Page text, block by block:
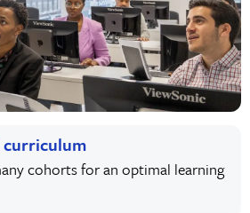
cohorts for an optimal learning